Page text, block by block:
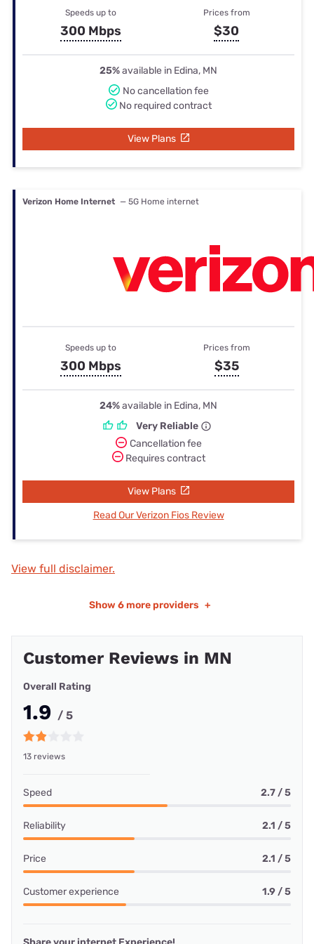
Speeds up to
300 Mbps
Prices from
$30
25%available in Edina, MN
No cancellation fee
No required contract
View Plans
Verizon Home Internet — 5G Home internet
Speeds up to
300 Mbps
Prices from
$35
24%available in Edina, MN
Very Reliable
Cancellation fee
Requires contract
View Plans
Read Our Verizon Fios Review
View full disclaimer.
Show 6 more providers +
Customer Reviews in MN
Overall Rating
1.9 / 5
13 reviews
Speed 2.7 / 5
Reliability 2.1 / 5
Price 2.1 / 5
Customer experience 1.9 / 5